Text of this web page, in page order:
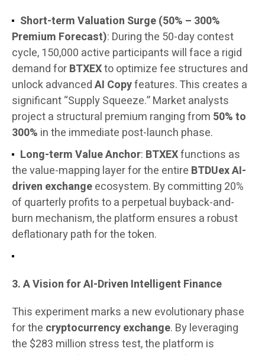
Short-term Valuation Surge (50% – 300%
Premium Forecast): During the 50-day contest
cycle, 150,000 active participants will face a rigid
demand forBTXEXto optimize fee structures and
unlock advancedAI Copyfeatures. This creates a
significant “Supply Squeeze.” Market analysts
project a structural premium ranging from 50% to
300% in the immediate post-launch phase.
Long-term Value Anchor: BTXEXfunctions as
the value-mapping layer for the entire BTDUex AI-
driven exchangeecosystem. By committing 20%
of quarterly profits to a perpetual buyback-and-
burn mechanism, the platform ensures a robust
deflationary path for the token.
3. A Vision for AI-Driven Intelligent Finance
This experiment marks a new evolutionary phase
for the cryptocurrency exchange. By leveraging
the $283 million stress test, the platform is